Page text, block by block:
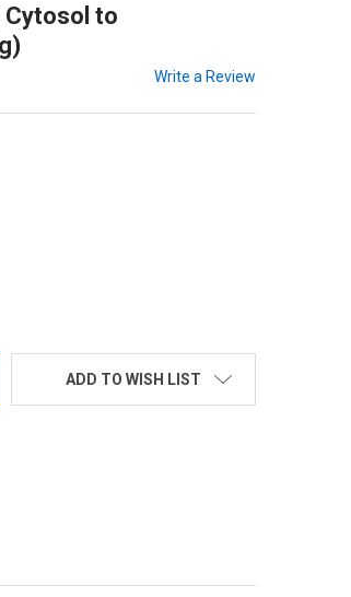
Cytosol to
Write a Review
ADD TO WISH LIST